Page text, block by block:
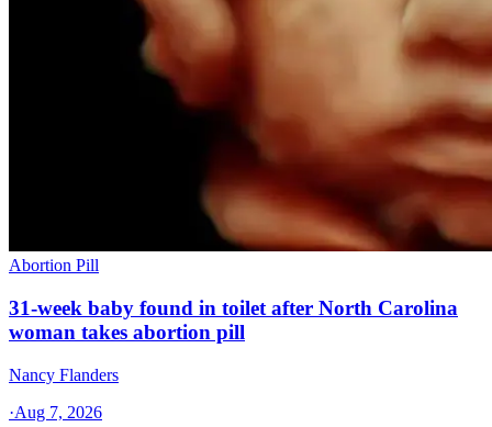
Abortion Pill
31-week baby found in toilet after North Carolina
woman takes abortion pill
Nancy Flanders
·Aug 7, 2026